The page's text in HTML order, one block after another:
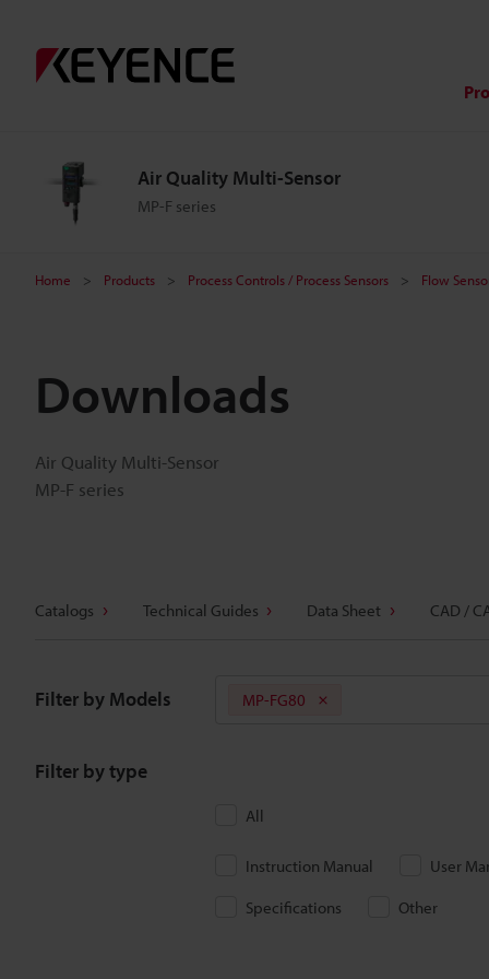
Air Quality Multi-Sensor
MP-F series
Home Products Process Controls / Process Sensors Flow
Downloads
Air Quality Multi-Sensor
MP-F series
Catalogs Technical Guides Data Sheet CAD /
Filter by Models MP-FG80
Filter by type
All
Instruction Manual User
Specifications
Other